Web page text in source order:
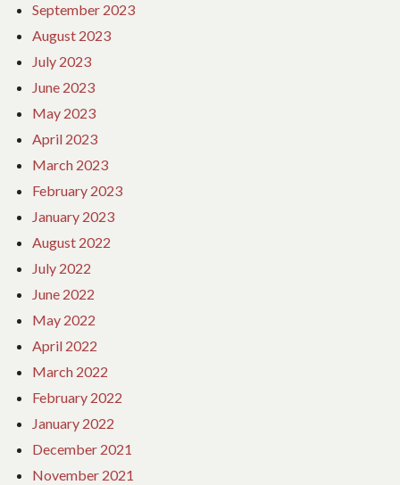
September 2023
August 2023
July 2023
June 2023
May 2023
April 2023
March 2023
February 2023
January 2023
August 2022
July 2022
June 2022
May 2022
April 2022
March 2022
February 2022
January 2022
December 2021
November 2021